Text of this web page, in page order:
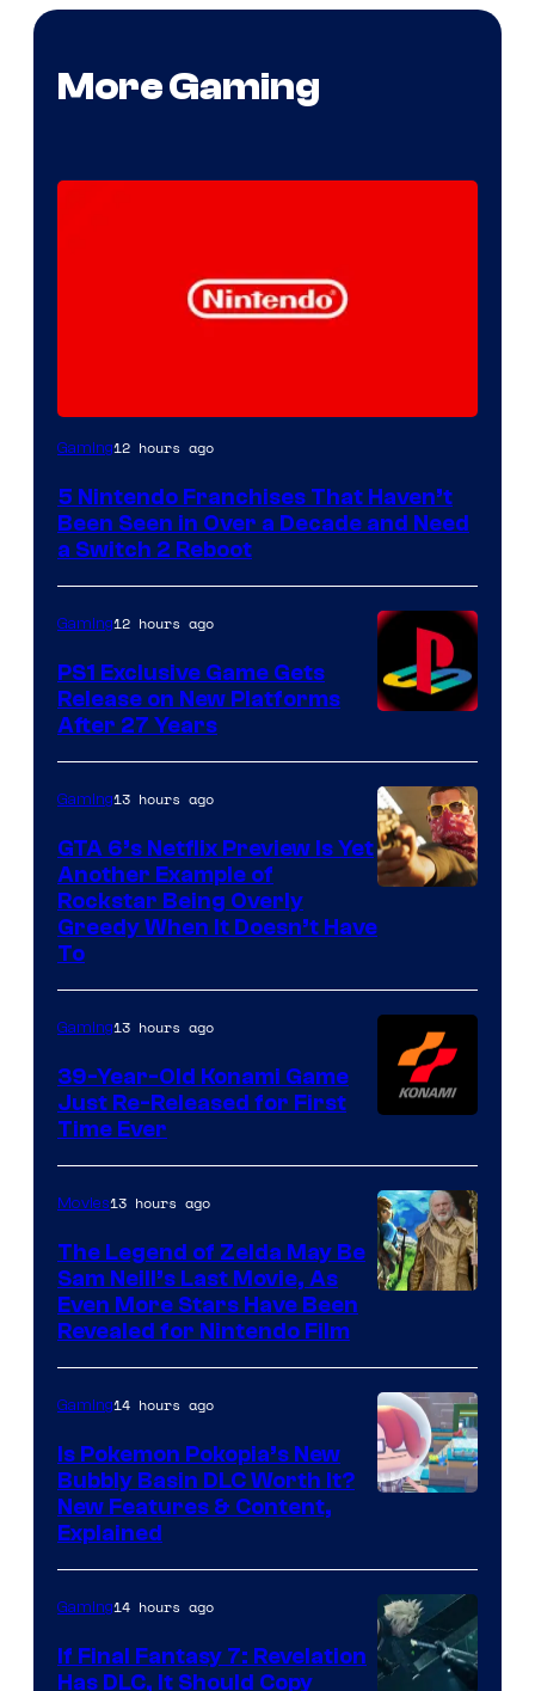
More Gaming
Gaming12 hours ago
5 Nintendo Franchises That Haven’t
Been Seen in Over a Decade and Need
a Switch 2 Reboot
Gaming12 hours ago
PS1 Exclusive Game Gets
Release on New Platforms
After 27 Years
of
Games
Gaming13 hours ago
GTA 6’s Netflix Preview Is Yet
Another Example of
Rockstar Being Overly
Greedy When It Doesn’t Have
To
Gaming13 hours ago
39-Year-Old Konami Game
Just Re-Released for First
Time Ever
Movies13 hours ago
The Legend of Zelda May Be
Sam Neill’s Last Movie, As
Even More Stars Have Been
Revealed for Nintendo Film
ComicBook
Gaming14 hours ago
Is Pokemon Pokopia’s New
Bubbly Basin DLC Worth It?
New Features & Content,
Explained
Gaming14 hours ago
If Final Fantasy 7: Revelation
Has DLC, It Should Copy